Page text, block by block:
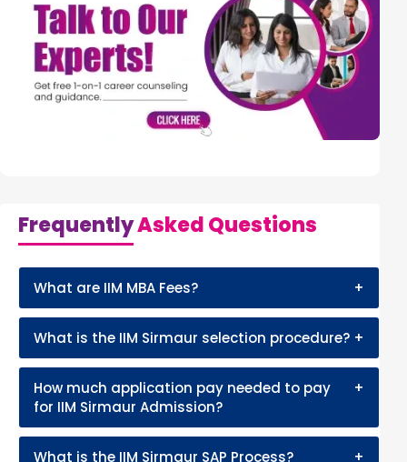
FrequentlyAsked Questions
What are IIM MBA Fees? +
What is the IIM Sirmaur selection procedure? +
How much application pay needed to pay
for IIM Sirmaur Admission?
+
What is the IIM Sirmaur SAP Process? +